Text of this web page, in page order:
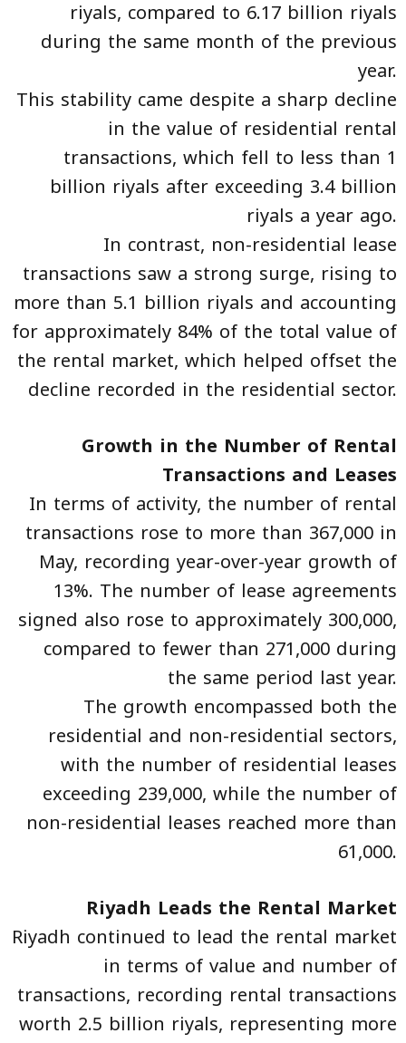
riyals, compared to 6.17 billion riyals
during the same month of the previous
year.
This stability came despite a sharp decline
in the value of residential rental
transactions, which fell to less than 1
billion riyals after exceeding 3.4 billion
riyals a year ago.
In contrast, non-residential lease
transactions saw a strong surge, rising to
more than 5.1 billion riyals and accounting
for approximately 84% of the total value of
the rental market, which helped offset the
decline recorded in the residential sector.
Growth in the Number of Rental
Transactions and Leases
In terms of activity, the number of rental
transactions rose to more than 367,000 in
May, recording year-over-year growth of
13%. The number of lease agreements
signed also rose to approximately 300,000,
compared to fewer than 271,000 during
the same period last year.
The growth encompassed both the
residential and non-residential sectors,
with the number of residential leases
exceeding 239,000, while the number of
non-residential leases reached more than
61,000.
Riyadh Leads the Rental Market
Riyadh continued to lead the rental market
in terms of value and number of
transactions, recording rental transactions
worth 2.5 billion riyals, representing more